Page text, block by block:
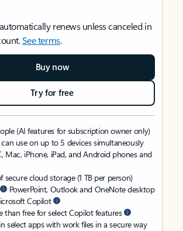
renews unless canceled in
See terms.
Buy now
Try for free
(AI features for subscription owner only)
use on up to 5 devices simultaneously
Mac, iPhone, iPad, and Android phones and
secure cloud storage (1 TB per person)
PowerPoint, Outlook and OneNote desktop
Copilot
than free for select Copilot features
select apps with work files in a secure way